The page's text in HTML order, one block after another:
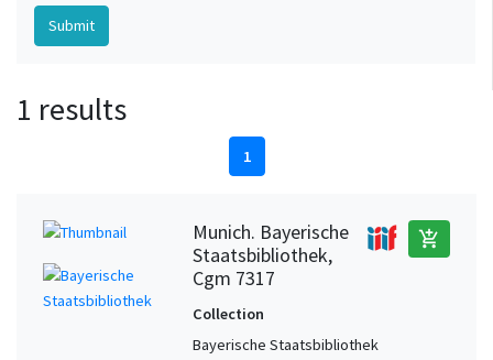
1 results
1
Munich. Bayerische
Staatsbibliothek,
Cgm 7317
add_shopping_cart
Collection
Bayerische Staatsbibliothek